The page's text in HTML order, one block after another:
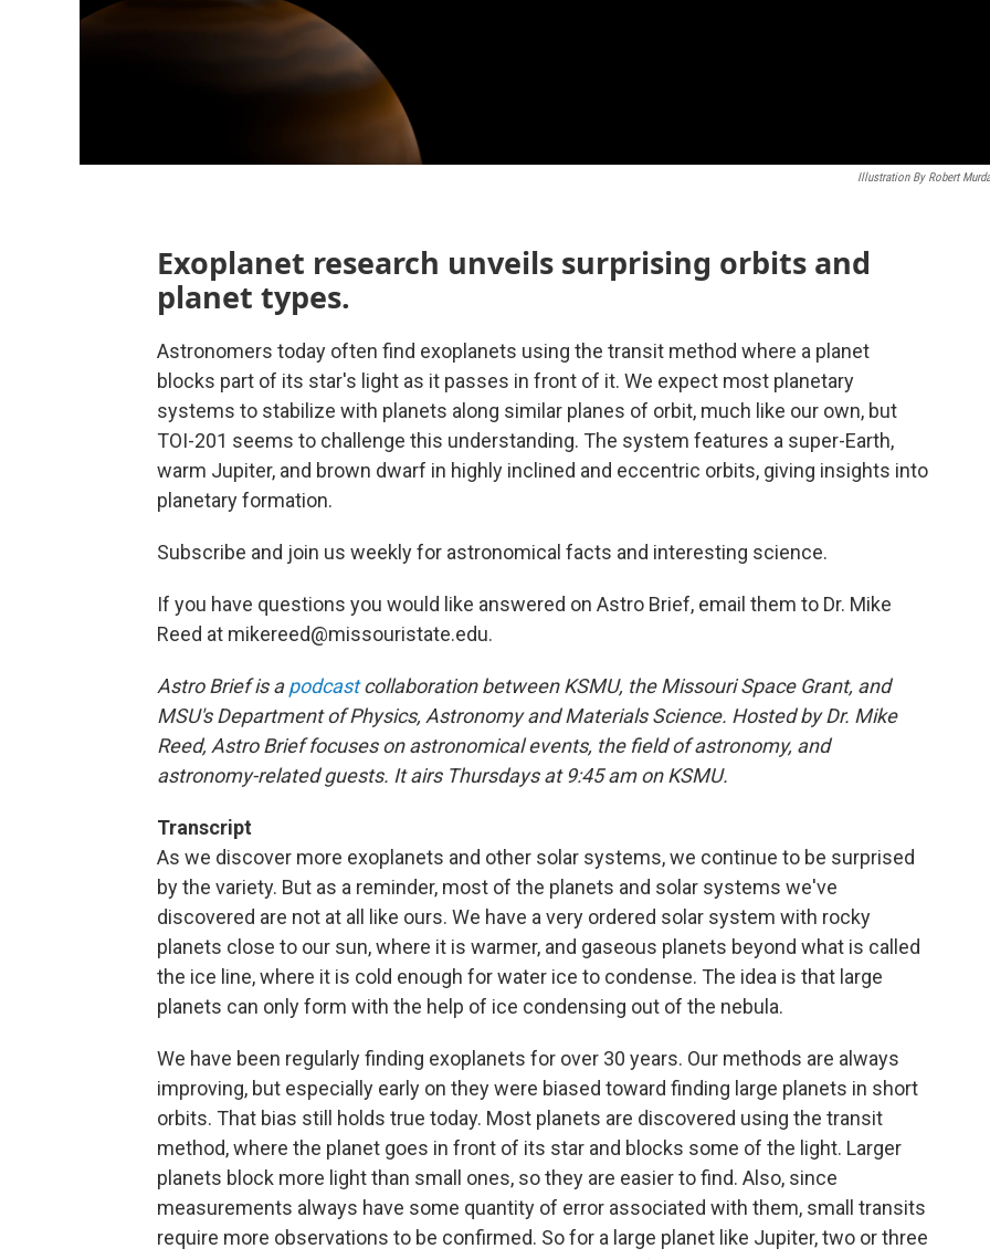
Illustration By Robert
Exoplanet research unveils surprising orbits and
planet types.
Astronomers today often find exoplanets using the transit method where a planet
blocks part of its star's light as it passes in front of it. We expect most planetary
systems to stabilize with planets along similar planes of orbit, much like our own, but
TOI-201 seems to challenge this understanding. The system features a super-Earth,
warm Jupiter, and brown dwarf in highly inclined and eccentric orbits, giving insights into
planetary formation.
Subscribe and join us weekly for astronomical facts and interesting science.
If you have questions you would like answered on Astro Brief, email them to Dr. Mike
Reed at mikereed@missouristate.edu.
Astro Brief is apodcastcollaboration between KSMU, the Missouri Space Grant, and
MSU's Department of Physics, Astronomy and Materials Science. Hosted by Dr. Mike
Reed, Astro Brief focuses on astronomical events, the field of astronomy, and
astronomy-related guests. It airs Thursdays at 9:45 am on KSMU.
Transcript
As we discover more exoplanets and other solar systems, we continue to be surprised
by the variety. But as a reminder, most of the planets and solar systems we've
discovered are not at all like ours. We have a very ordered solar system with rocky
planets close to our sun, where it is warmer, and gaseous planets beyond what is called
the ice line, where it is cold enough for water ice to condense. The idea is that large
planets can only form with the help of ice condensing out of the nebula.
We have been regularly finding exoplanets for over 30 years. Our methods are always
improving, but especially early on they were biased toward finding large planets in short
orbits. That bias still holds true today. Most planets are discovered using the transit
method, where the planet goes in front of its star and blocks some of the light. Larger
planets block more light than small ones, so they are easier to find. Also, since
measurements always have some quantity of error associated with them, small transits
require more observations to be confirmed. So for a large planet like Jupiter, two or three